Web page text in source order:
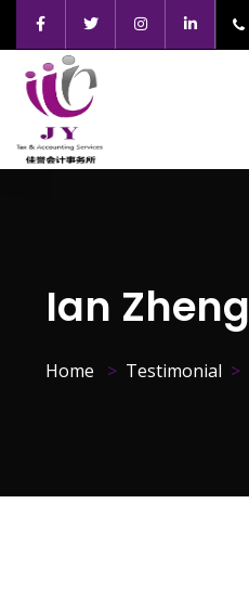
Ian Zheng
Home Testimonial